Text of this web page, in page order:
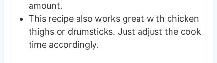
amount.
This recipe also works great with chicken
thighs or drumsticks. Just adjust the cook
time accordingly.